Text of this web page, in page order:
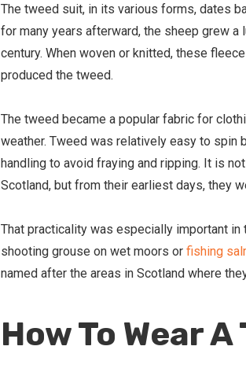
The tweed suit, in its various forms, dates
for many years afterward, the sheep grew
century. When woven or knitted, these
produced the tweed.
The tweed became a popular fabric for
weather. Tweed was relatively easy to spin
handling to avoid fraying and ripping. It is
Scotland, but from their earliest days, they
That practicality was especially important
shooting grouse on wet moors or fishing
named after the areas in Scotland where
How To Wear